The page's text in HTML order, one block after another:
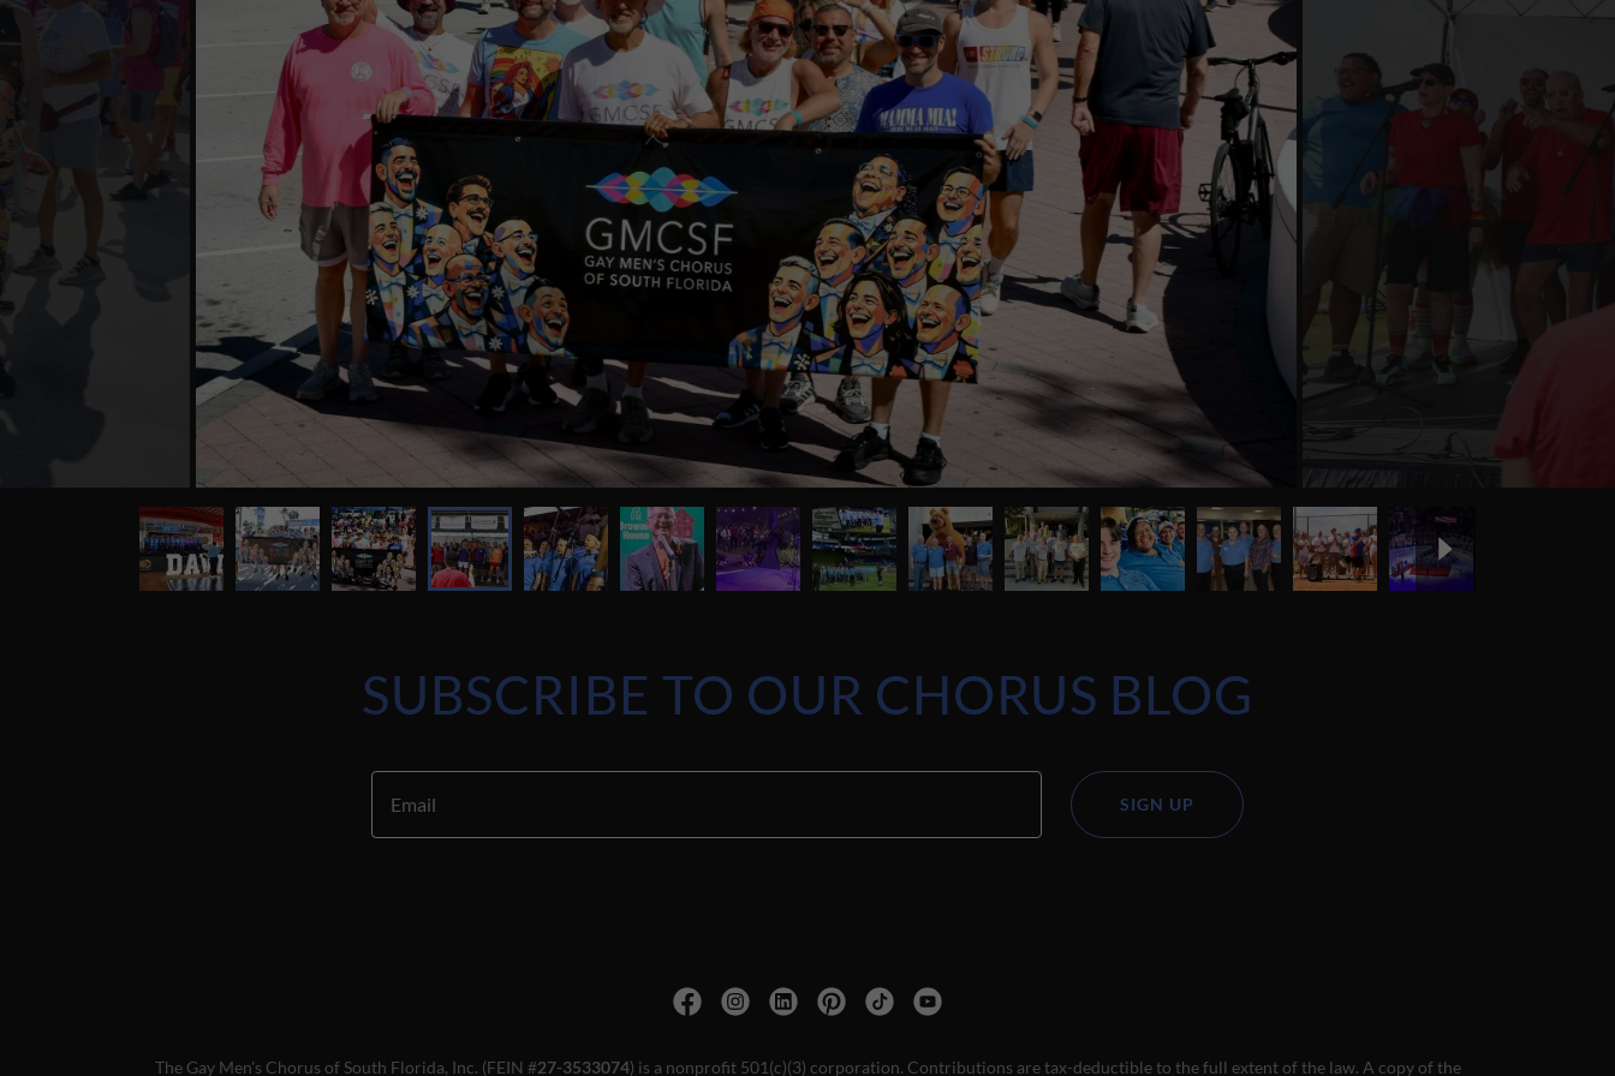
SUBSCRIBE TO OUR CHORUS BLOG
Email SIGN UP
The Gay Men's Chorus of South Florida, Inc. (FEIN #27-3533074) is a nonprofit 501(c)(3) corporation. Contributions are tax-deductible to the full extent of the law. A copy of the